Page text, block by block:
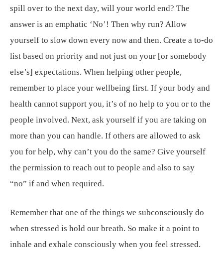
spill over to the next day, will your world end? The
answer is an emphatic ‘No’! Then why run? Allow
yourself to slow down every now and then. Create a to-do
list based on priority and not just on your [or somebody
else’s] expectations. When helping other people,
remember to place your wellbeing first. If your body and
health cannot support you, it’s of no help to you or to the
people involved. Next, ask yourself if you are taking on
more than you can handle. If others are allowed to ask
you for help, why can’t you do the same? Give yourself
the permission to reach out to people and also to say
“no” if and when required.
Remember that one of the things we subconsciously do
when stressed is hold our breath. So make it a point to
inhale and exhale consciously when you feel stressed.